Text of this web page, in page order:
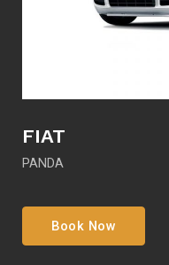
FIAT
PANDA
Book Now